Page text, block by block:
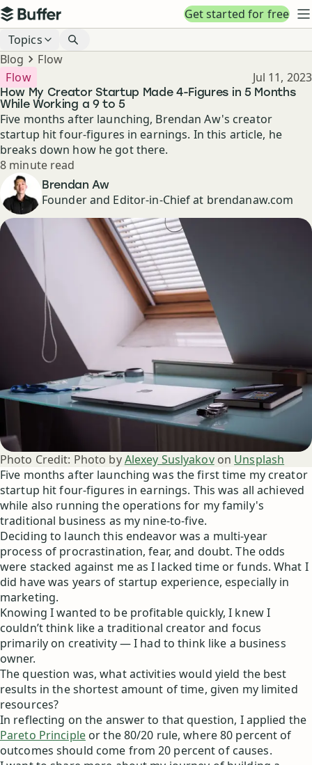
Top navigation
Buffer
Get started for free
Blog navigation
Topics
Breadcrumbs
Blog Flow
How My Creator Startup Made 4-Figures in 5 Months
While Working a 9 to 5
Flow Published
Jul 11, 2023
Five months after launching, Brendan Aw's creator
startup hit four-figures in earnings. In this article, he
breaks down how he got there.
Reading time
8 minute read
Author
Brendan Aw
Founder and Editor-in-Chief at brendanaw.com
Photo Credit: Photo byAlexey Suslyakovon Unsplash
Five months after launching was the first time my creator
startup hit four-figures in earnings. This was all achieved
while also running the operations for my family's
traditional business as my nine-to-five.
Deciding to launch this endeavor was a multi-year
process of procrastination, fear, and doubt. The odds
were stacked against me as I lacked time or funds. What I
did have was years of startup experience, especially in
marketing.
Knowing I wanted to be profitable quickly, I knew I
couldn’t think like a traditional creator and focus
primarily on creativity — I had to think like a business
owner.
The question was, what activities would yield the best
results in the shortest amount of time, given my limited
resources?
In reflecting on the answer to that question, I applied the
Pareto Principleor the 80/20 rule, where 80 percent of
outcomes should come from 20 percent of causes.